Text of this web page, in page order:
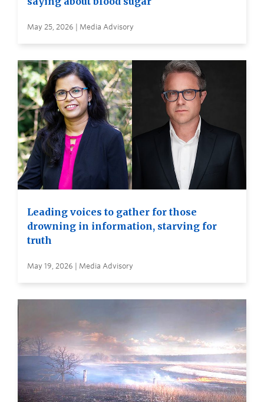
May 25, 2026 | Media Advisory
Leading voices to gather for those
drowning in information, starving for
truth
May 19, 2026 | Media Advisory